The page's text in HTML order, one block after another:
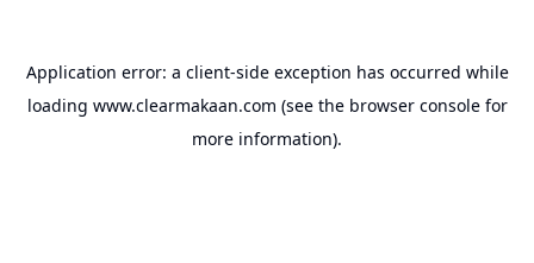
Application error: a client-side exception has occurred while
loading www.clearmakaan.com (see the browser consolefor
more information).